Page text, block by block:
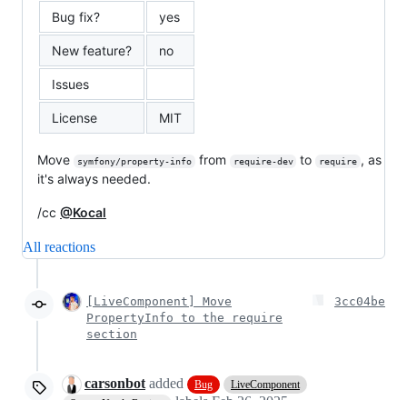
Bug fix? yes
New feature? no
Issues
License MIT
Move symfony/property-info from require-dev to require , as
it's always needed.
/cc @Kocal
All reactions
[LiveComponent] Move
PropertyInfo to the require
section
3cc04be
carsonbot added Bug
LiveComponent